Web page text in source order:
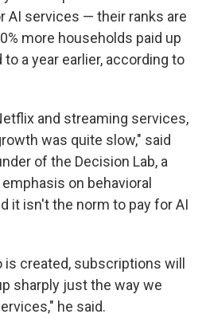
AI services — their ranks are
more households paid up
a year earlier, according to
and streaming services,
was quite slow," said
of the Decision Lab, a
on behavioral
it isn't the norm to pay for AI
created, subscriptions will
sharply just the way we
he said.